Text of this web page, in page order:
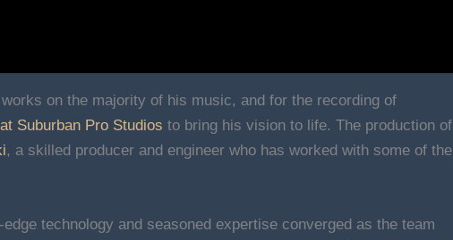
on the majority of his music, and for the recording of
Suburban Pro Studios to bring his vision to life. The production of
, a skilled producer and engineer who has worked with some of the
technology and seasoned expertise converged as the team